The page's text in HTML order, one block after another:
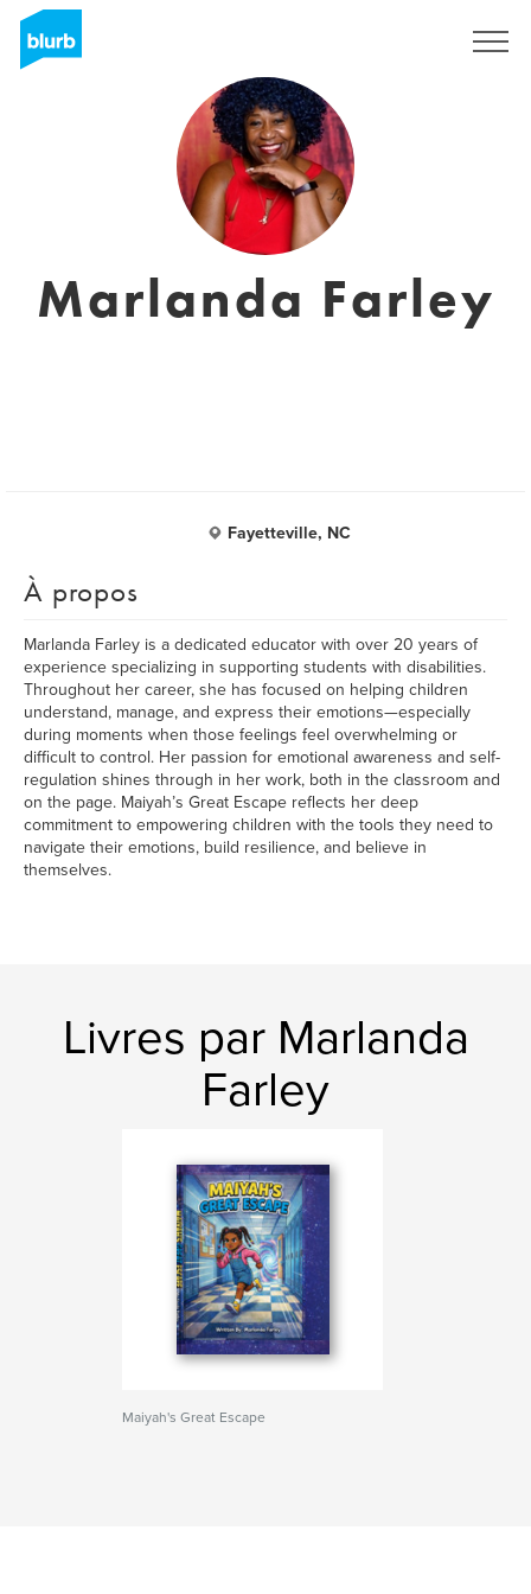
Marlanda Farley
Fayetteville, NC
À propos
Marlanda Farley is a dedicated educator with over 20 years of
experience specializing in supporting students with disabilities.
Throughout her career, she has focused on helping children
understand, manage, and express their emotions—especially
during moments when those feelings feel overwhelming or
difficult to control. Her passion for emotional awareness and self-
regulation shines through in her work, both in the classroom and
on the page. Maiyah’s Great Escape reflects her deep
commitment to empowering children with the tools they need to
navigate their emotions, build resilience, and believe in
themselves.
Livres par Marlanda
Farley
Maiyah's Great Escape